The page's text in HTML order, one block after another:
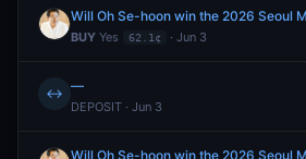
BUY Yes 62.1¢ · Jun 3
↔ —
DEPOSIT · Jun 3